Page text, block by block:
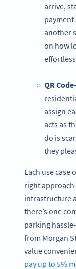
arrive,
payment
another
on how
QR
assign
acts as
do is
they
Each use case
right
infrastructure
there’s one
parking
from Morgan
value
pay up to 5%